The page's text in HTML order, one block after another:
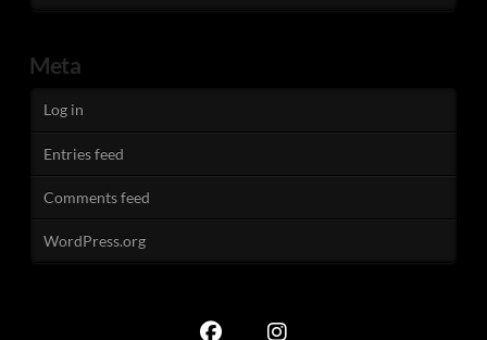
Meta
Log in
Entries feed
Comments feed
WordPress.org